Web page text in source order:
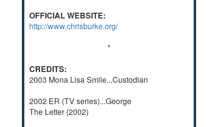
OFFICIAL WEBSITE:
http://www.chrisburke.org/
*
CREDITS:
2003 Mona Lisa Smile...Custodian
2002 ER (TV series)...George
The Letter (2002)